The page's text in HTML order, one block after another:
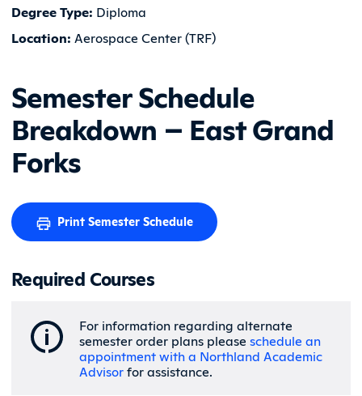
Degree Type: Diploma
Location: Aerospace Center (TRF)
Semester Schedule
Breakdown – East Grand
Forks
Print Semester Schedule
Required Courses
For information regarding alternate
semester order plans please schedule an
appointment with a Northland Academic
Advisorfor assistance.